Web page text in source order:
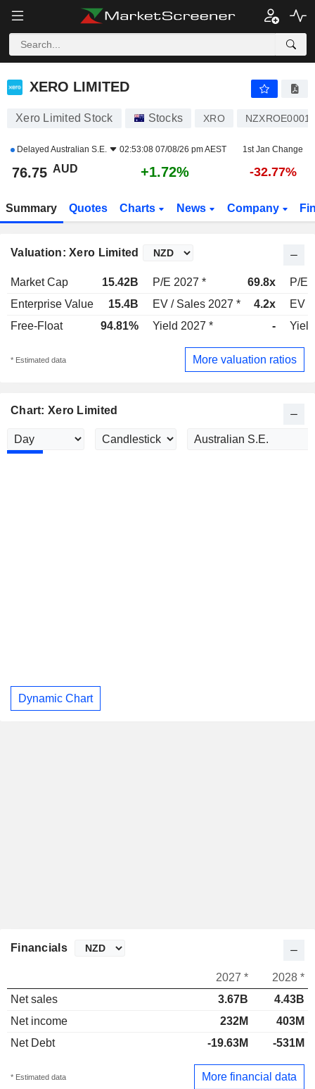
XERO LIMITED
XERO LIMITED
Xero Limited Stock Stocks XRO
Delayed Australian S.E. 02:53:08 07/08/26 pm AEST 1st Jan Change
76.75 AUD +1.72% -32.77%
Summary Quotes Charts News Company
Valuation: Xero Limited
Market Cap 15.42B P/E 2027 * 69.8x
P/E
Enterprise Value
15.4B EV / Sales 2027 * 4.2x
EV /
Free-Float
94.81% Yield 2027 * -
* Estimated data More valuation ratios
Chart: Xero Limited
Dynamic Chart
Financials
2027 *
2028 *
Net sales
3.67B
4.43B
Net income
232M
403M
Net Debt
-19.63M -531M
* Estimated data More financial data